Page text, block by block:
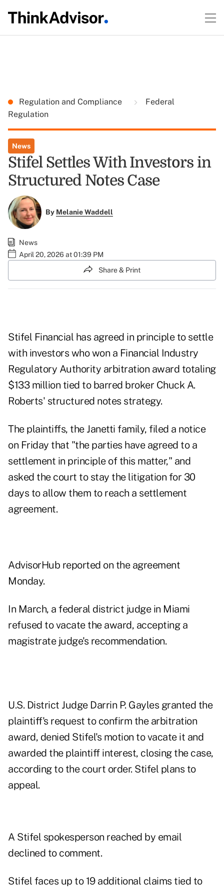
Regulation and Compliance
Federal
Regulation
News
Stifel Settles With Investors in
Structured Notes Case
By Melanie Waddell
News
April 20, 2026 at 01:39 PM
Share & Print
Stifel Financial has agreed in principle to settle
with investors who won a Financial Industry
Regulatory Authority arbitration award totaling
$133 million tied to barred broker Chuck A.
Roberts' structured notes strategy.
The plaintiffs, the Janetti family, filed a notice
on Friday that "the parties have agreed to a
settlement in principle of this matter," and
asked the court to stay the litigation for 30
days to allow them to reach a settlement
agreement.
AdvisorHub reported on the agreement
Monday.
In March, a federal district judge in Miami
refused to vacate the award, accepting a
magistrate judge's recommendation.
U.S. District Judge Darrin P. Gayles granted the
plaintiff's request to confirm the arbitration
award, denied Stifel's motion to vacate it and
awarded the plaintiff interest, closing the case,
according to the court order. Stifel plans to
appeal.
A Stifel spokesperson reached by email
declined to comment.
Stifel faces up to 19 additional claims tied to